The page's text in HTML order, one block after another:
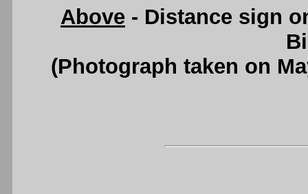
Above - Distance sign
(Photograph taken on